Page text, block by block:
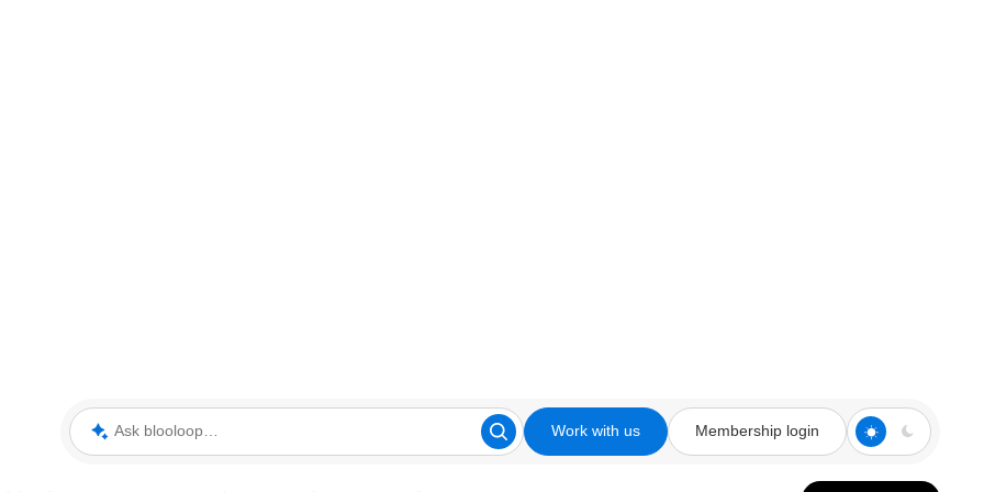
Ask blooloop Work with us Membership login